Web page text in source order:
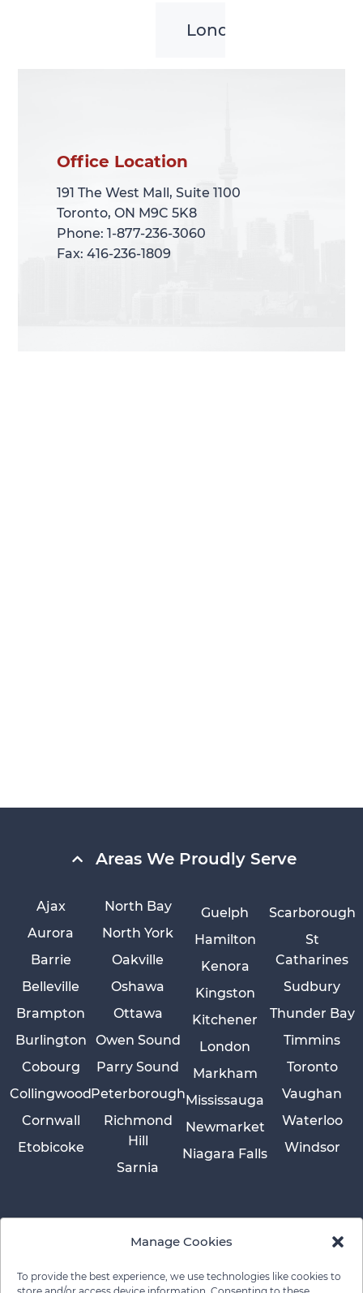
Manage Cookies
To provide the best experience, we use technologies like cookies to
London
Office Location
191 The West Mall, Suite 1100
Toronto, ON M9C 5K8
Phone: 1-877-236-3060
Fax: 416-236-1809
Office Location
191 The West Mall, Suite 1100
Toronto, ON M9C 5K8
Phone: 1-877-236-3060
Fax: 416-236-1809
Areas We Proudly Serve
Ajax
Aurora
Barrie
Belleville
Brampton
Burlington
Cobourg
Collingwood
Cornwall
Etobicoke
Guelph
Hamilton
Kenora
Kingston
Kitchener
London
Markham
Mississauga
Newmarket
Niagara Falls
North Bay
North York
Oakville
Oshawa
Ottawa
Owen Sound
Parry Sound
Peterborough
Richmond
Hill
Sarnia
Scarborough
St
Catharines
Sudbury
Thunder Bay
Timmins
Toronto
Vaughan
Waterloo
Windsor